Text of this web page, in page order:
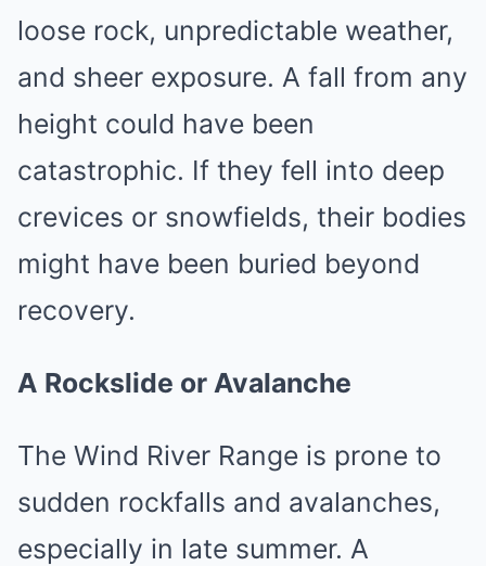
loose rock, unpredictable weather,
and sheer exposure. A fall from any
height could have been
catastrophic. If they fell into deep
crevices or snowfields, their bodies
might have been buried beyond
recovery.
A Rockslide or Avalanche
The Wind River Range is prone to
sudden rockfalls and avalanches,
especially in late summer. A